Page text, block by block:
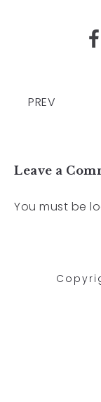
PREV
Leave a
You must be